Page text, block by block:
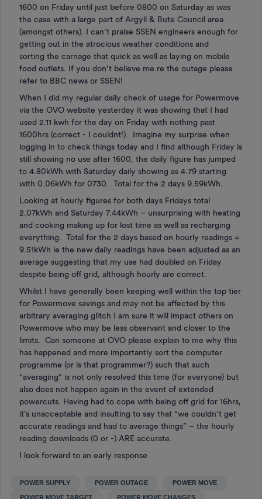
1600 on Friday until just before 0800 on Saturday as was
the case with a large part of Argyll & Bute Council area
(amongst others). I can’t praise SSEN engineers enough for
getting out in the atrocious weather conditions and
sorting the carnage that quick as well as laying on mobile
food outlets. If you don’t believe me re the outage please
refer to BBC news or SSEN!
When I did my regular daily check of usage for Powermove
via the OVO website yesterday it was showing that I had
used 2.11 kwh for the day on Friday with nothing past
1600hrs (correct - I couldnt!). Imagine my surprise when
logging in to check things today and I find although Friday is
still showing no use after 1600, the daily figure has jumped
to 4.80kWh with Saturday daily showing as 4.79 starting
with 0.06kWh for 0730. Total for the 2 days 9.59kWh.
Looking at hourly figures for both days Fridays total
2.07kWh and Saturday 7.44kWh – unsurprising with heating
and cooking making up for lost time as well as recharging
everything. Total for the 2 days based on hourly readings =
9.51kWh ie the new daily readings have been adjusted as an
average suggesting that my use had doubled on Friday
despite being off grid, although hourly are correct.
Whilst I have generally been keeping well within the top tier
for Powermove savings and may not be affected by this
arbitrary averaging glitch I am sure it will impact others on
Powermove who may be less observant and closer to the
limits. Can someone at OVO please explain to me why this
has happened and more importantly sort the computer
programme (or is that programmer?) such that such
“averaging” is not only resolved this time (for everyone) but
also does not happen again in the event of extended
powercuts. Having had to cope with being off grid for 16hrs,
it’s unacceptable and insulting to say that “we couldn’t get
accurate readings and had to average things” – the hourly
reading downloads (0 or -) ARE accurate.
I look forward to an early response
POWER SUPPLY POWER OUTAGE POWER MOVE
POWER MOVE TARGET POWER MOVE CHANGES